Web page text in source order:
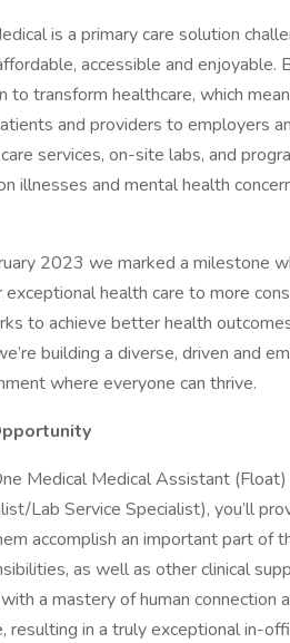
is a primary care solution
accessible and enjoyable.
to transform healthcare, which
and providers to employers
services, on-site labs, and
illnesses and mental health
2023 we marked a milestone
exceptional health care to more
to achieve better health
building a diverse, driven and
where everyone can thrive.
Medical Medical Assistant
Lab Service Specialist), you’ll
accomplish an important part of
as well as other clinical
a mastery of human connection
resulting in a truly exceptional in-